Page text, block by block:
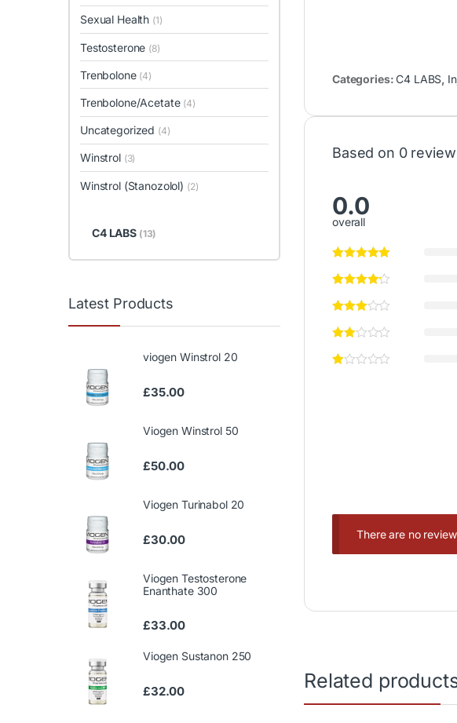
Categories:C4 LABS,
Based on 0
0.0
overall
There are no
Related
Sexual Health (1)
Testosterone (8)
Trenbolone (4)
Trenbolone/Acetate (4)
Uncategorized (4)
Winstrol (3)
Winstrol (Stanozolol) (2)
C4 LABS (13)
Latest Products
viogen Winstrol 20
£35.00
Viogen Winstrol 50
£50.00
Viogen Turinabol 20
£30.00
Viogen Testosterone
Enanthate 300
£33.00
Viogen Sustanon 250
£32.00